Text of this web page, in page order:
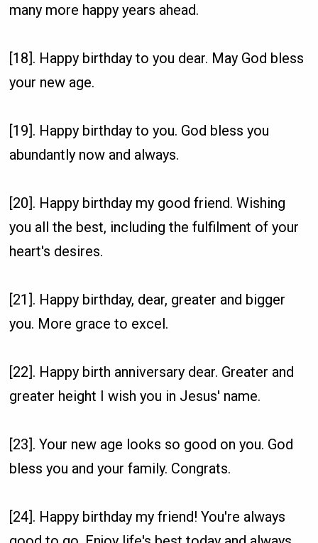
many more happy years ahead.
[18]. Happy birthday to you dear. May God bless
your new age.
[19]. Happy birthday to you. God bless you
abundantly now and always.
[20]. Happy birthday my good friend. Wishing
you all the best, including the fulfilment of your
heart's desires.
[21]. Happy birthday, dear, greater and bigger
you. More grace to excel.
[22]. Happy birth anniversary dear. Greater and
greater height I wish you in Jesus' name.
[23]. Your new age looks so good on you. God
bless you and your family. Congrats.
[24]. Happy birthday my friend! You're always